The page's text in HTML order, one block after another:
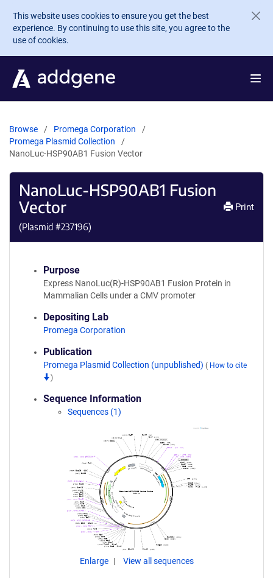
Skip to main content
This website uses cookies to ensure you get the best
experience. By continuing to use this site, you agree to the
use of cookies.
Browse
Promega Corporation
Promega Plasmid Collection
NanoLuc-HSP90AB1 Fusion Vector
NanoLuc-HSP90AB1 Fusion
Vector
(Plasmid #237196)
Print
Purpose
Express NanoLuc(R)-HSP90AB1 Fusion Protein in
Mammalian Cells under a CMV promoter
Depositing Lab
Promega Corporation
Publication
Promega Plasmid Collection (unpublished) ( How to cite
)
Sequence Information
Sequences (1)
Enlarge View all sequences